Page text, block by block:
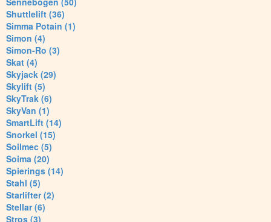
Shuttlelift (36)
Simma Potain (1)
Simon (4)
Simon-Ro (3)
Skat (4)
Skyjack (29)
Skylift (5)
SkyTrak (6)
SkyVan (1)
SmartLift (14)
Snorkel (15)
Soilmec (5)
Soima (20)
Spierings (14)
Stahl (5)
Starlifter (2)
Stellar (6)
Stros (3)